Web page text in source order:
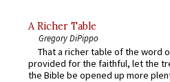
A Richer Table
Gregory DiPippo
That a richer table of the word
provided for the faithful, let the
the Bible be opened up more